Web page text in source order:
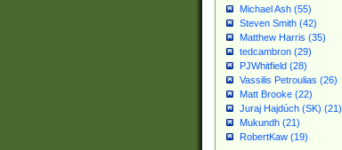
Michael Ash (55)
Steven Smith (42)
Matthew Harris (35)
tedcambron (29)
PJWhitfield (28)
Vassilis Petroulias (26)
Matt Brooke (22)
Juraj Hajdúch (SK) (21)
Mukundh (21)
RobertKaw (19)